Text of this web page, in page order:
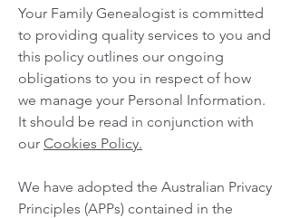
Your Family Genealogist is committed
to providing quality services to you and
this policy outlines our ongoing
obligations to you in respect of how
we manage your Personal Information.
It should be read in conjunction with
our Cookies Policy.
We have adopted the Australian Privacy
Principles (APPs) contained in the